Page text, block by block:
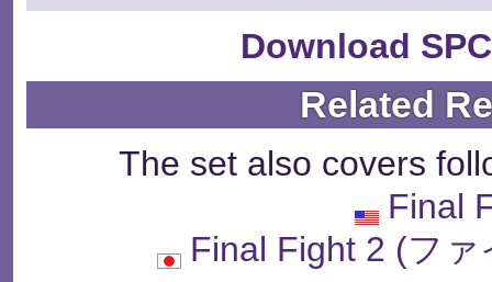
Download
Related
The set also covers
Final
Final Fight 2 (フ